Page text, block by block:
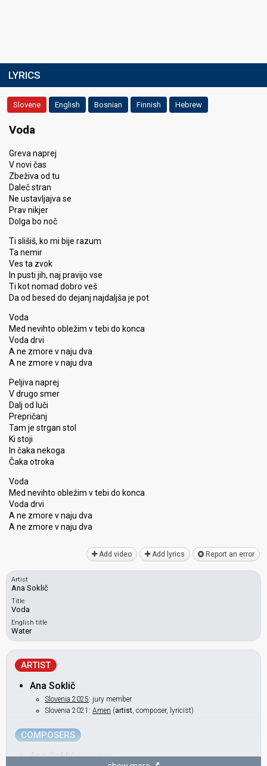
LYRICS
Slovene English Bosnian Finnish Hebrew
Voda
Greva naprej
V novi čas
Zbeživa od tu
Daleč stran
Ne ustavljajva se
Prav nikjer
Dolga bo noč
Ti slišiš, ko mi bije razum
Ta nemir
Ves ta zvok
In pusti jih, naj pravijo vse
Ti kot nomad dobro veš
Da od besed do dejanj najdaljša je pot
Voda
Med nevihto obležim v tebi do konca
Voda drvi
A ne zmore v naju dva
A ne zmore v naju dva
Peljiva naprej
V drugo smer
Dalj od luči
Prepričanj
Tam je strgan stol
Ki ѕtoji
In čaka nekoga
Čaka otroka
Voda
Med nevihto obležim v tebi do konca
Voda drvi
A ne zmore v naju dva
A ne zmore v naju dvа
Add video Add lyrics Report an error
Artist
Ana Soklič
Title
Voda
English title
Water
ARTIST
Ana Soklič
Slovenia 2025: jury member
Slovenia 2021: Amen (artist, composer, lyricist)
COMPOSERS
Ana Soklič (see Artist)